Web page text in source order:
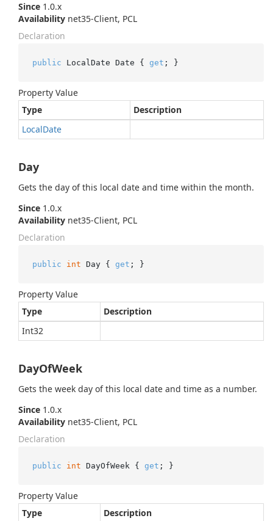
Since 1.0.x
Availability net35-Client, PCL
Declaration
public LocalDate Date { get ; }
Property Value
Type
Description
LocalDate
Day
Gets the day of this local date and time within the month.
Since 1.0.x
Availability net35-Client, PCL
Declaration
public int Day { get ; }
Property Value
Type
Description
Int32
DayOfWeek
Gets the week day of this local date and time as a number.
Since 1.0.x
Availability net35-Client, PCL
Declaration
public int DayOfWeek { get ; }
Property Value
Type
Description